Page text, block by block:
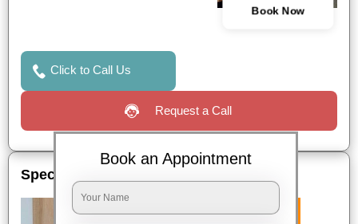
Book Now
Click to Call Us
Request a Call
Special Offers
Book an Appointment